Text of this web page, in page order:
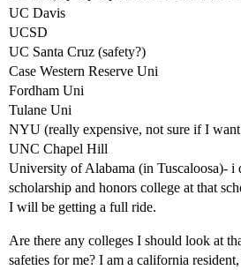
UC Davis
UCSD
UC Santa Cruz (safety?)
Case Western Reserve Uni
Fordham Uni
Tulane Uni
NYU (really expensive, not sure if I
UNC Chapel Hill
University of Alabama (in Tuscaloosa)- i
scholarship and honors college at that
I will be getting a full ride.
Are there any colleges I should look at
safeties for me? I am a california